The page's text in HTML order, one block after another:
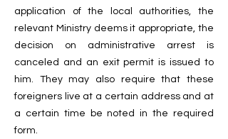
application of the local authorities, the
relevant Ministry deems it appropriate, the
decision on administrative arrest is
canceled and an exit permit is issued to
him. They may also require that these
foreigners live at a certain address and at
a certain time be noted in the required
form.